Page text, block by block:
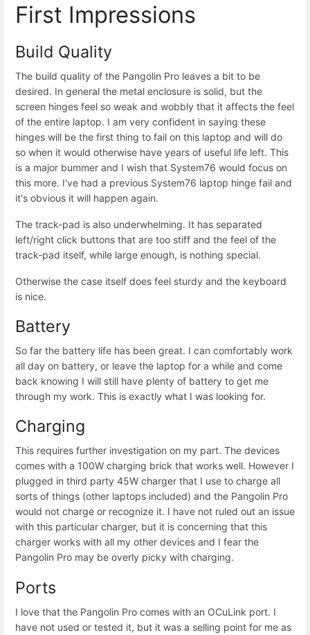
First Impressions
Build Quality
The build quality of the Pangolin Pro leaves a bit to be
desired. In general the metal enclosure is solid, but the
screen hinges feel so weak and wobbly that it affects the feel
of the entire laptop. I am very confident in saying these
hinges will be the first thing to fail on this laptop and will do
so when it would otherwise have years of useful life left. This
is a major bummer and I wish that System76 would focus on
this more. I've had a previous System76 laptop hinge fail and
it's obvious it will happen again.
The track-pad is also underwhelming. It has separated
left/right click buttons that are too stiff and the feel of the
track-pad itself, while large enough, is nothing special.
Otherwise the case itself does feel sturdy and the keyboard
is nice.
Battery
So far the battery life has been great. I can comfortably work
all day on battery, or leave the laptop for a while and come
back knowing I will still have plenty of battery to get me
through my work. This is exactly what I was looking for.
Charging
This requires further investigation on my part. The devices
comes with a 100W charging brick that works well. However I
plugged in third party 45W charger that I use to charge all
sorts of things (other laptops included) and the Pangolin Pro
would not charge or recognize it. I have not ruled out an issue
with this particular charger, but it is concerning that this
charger works with all my other devices and I fear the
Pangolin Pro may be overly picky with charging.
Ports
I love that the Pangolin Pro comes with an OCuLink port. I
have not used or tested it, but it was a selling point for me as